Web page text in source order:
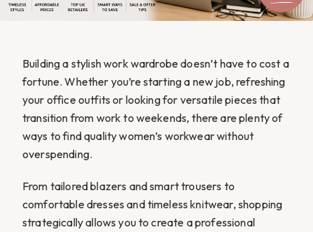
Building a stylish work wardrobe doesn’t have to cost a
fortune. Whether you’re starting a new job, refreshing
your office outfits or looking for versatile pieces that
transition from work to weekends, there are plenty of
ways to find quality women’s workwear without
overspending.
From tailored blazers and smart trousers to
comfortable dresses and timeless knitwear, shopping
strategically allows you to create a professional